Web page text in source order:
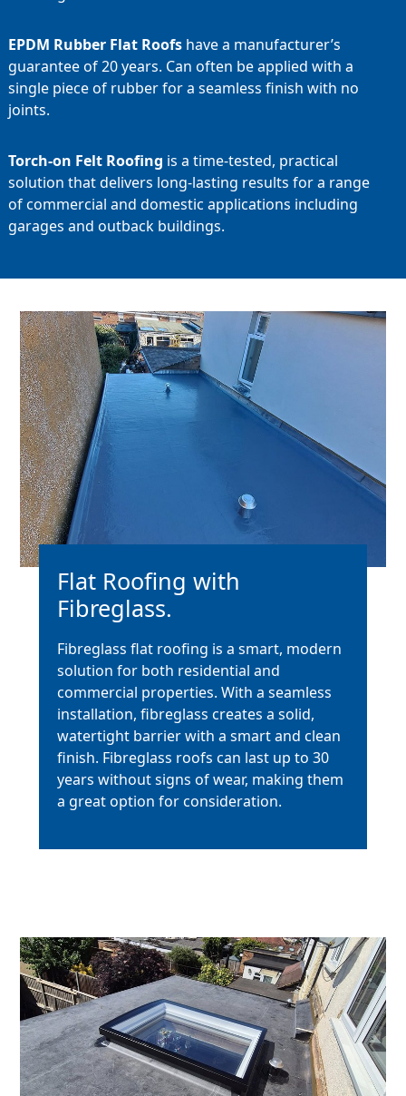
EPDM Rubber Flat Roofshave a manufacturer’s
guarantee of 20 years. Can often be applied with a
single piece of rubber for a seamless finish with no
joints.
Torch-on Felt Roofing is a time-tested, practical
solution that delivers long-lasting results for a range
of commercial and domestic applications including
garages and outback buildings.
Flat Roofing with
Fibreglass.
Fibreglass flat roofing is a smart, modern
solution for both residential and
commercial properties. With a seamless
installation, fibreglass creates a solid,
watertight barrier with a smart and clean
finish. Fibreglass roofs can last up to 30
years without signs of wear, making them
a great option for consideration.